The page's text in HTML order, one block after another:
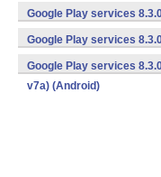
v8a,armeabi-v7a)
Google Play services
v7a) (Android)
Google Play services
v7a) (Android)
Google Play services
v7a) (Android)